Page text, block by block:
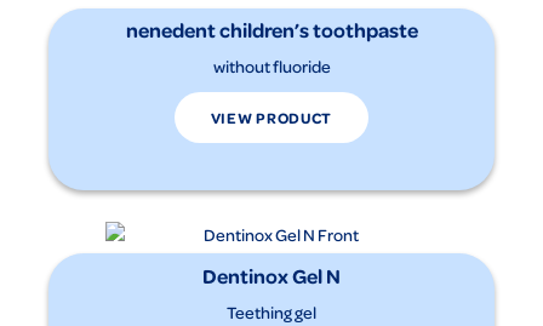
nenedent children’s toothpaste
without fluoride
VIEW PRODUCT
Dentinox Gel N
Teething gel